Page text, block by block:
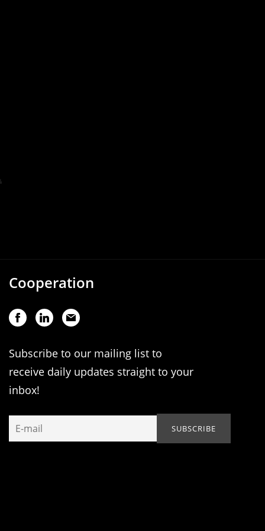
Cooperation
Subscribe to our mailing list to
receive daily updates straight to your
inbox!